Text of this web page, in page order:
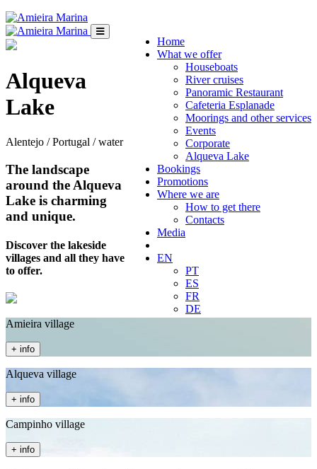
Home
What we offer
Houseboats
River cruises
Panoramic Restaurant
Cafeteria Esplanade
Moorings and other services
Events
Corporate
Alqueva Lake
Bookings
Promotions
Where we are
How to get there
Contacts
Media
EN
PT
ES
FR
DE
Alqueva
Lake
Alentejo / Portugal / water
The landscape
around the Alqueva
Lake is charming
and unique.
Discover the lakeside
villages and all they have
to offer.
Amieira village
+ info
Alqueva village
+ info
Campinho village
+ info